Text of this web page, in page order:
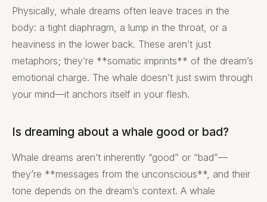
Physically, whale dreams often leave traces in the
body: a tight diaphragm, a lump in the throat, or a
heaviness in the lower back. These aren’t just
metaphors; they’re **somatic imprints** of the dream’s
emotional charge. The whale doesn’t just swim through
your mind—it anchors itself in your flesh.
Is dreaming about a whale good or bad?
Whale dreams aren’t inherently “good” or “bad”—
they’re **messages from the unconscious**, and their
tone depends on the dream’s context. A whale